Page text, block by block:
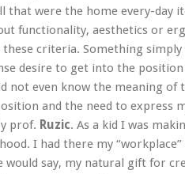
that were the home every-day
functionality, aesthetics or
criteria. Something simply
desire to get into the
not even know the meaning of
and the need to express
prof. Ruzic. As a kid I was
I had there my
say, my natural gift for